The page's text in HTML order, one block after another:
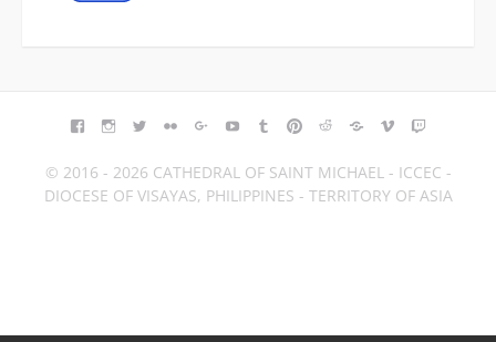
FACEBOOK
INSTAGRAM
TWITTERFLICKRGOOGLE+YOUTUBETUMBLR
PINTEREST
REDDITBLOGGER
VIMEO
© 2016 - 2026 CATHEDRAL OF SAINT MICHAEL - ICCEC -
DIOCESE OF VISAYAS, PHILIPPINES - TERRITORY OF ASIA